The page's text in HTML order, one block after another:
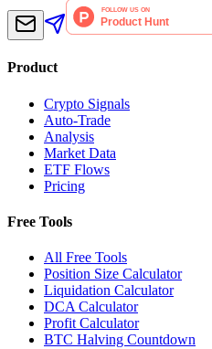
Product
Crypto Signals
Auto-Trade
Analysis
Market Data
ETF Flows
Pricing
Free Tools
All Free Tools
Position Size Calculator
Liquidation Calculator
DCA Calculator
Profit Calculator
BTC Halving Countdown